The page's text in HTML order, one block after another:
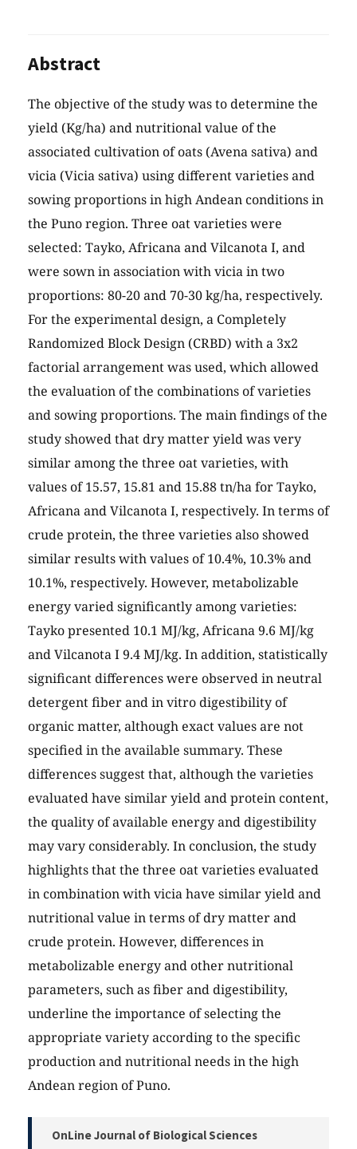
Abstract
The objective of the study was to determine the
yield (Kg/ha) and nutritional value of the
associated cultivation of oats (Avena sativa) and
vicia (Vicia sativa) using different varieties and
sowing proportions in high Andean conditions in
the Puno region. Three oat varieties were
selected: Tayko, Africana and Vilcanota I, and
were sown in association with vicia in two
proportions: 80-20 and 70-30 kg/ha, respectively.
For the experimental design, a Completely
Randomized Block Design (CRBD) with a 3x2
factorial arrangement was used, which allowed
the evaluation of the combinations of varieties
and sowing proportions. The main findings of the
study showed that dry matter yield was very
similar among the three oat varieties, with
values of 15.57, 15.81 and 15.88 tn/ha for Tayko,
Africana and Vilcanota I, respectively. In terms of
crude protein, the three varieties also showed
similar results with values of 10.4%, 10.3% and
10.1%, respectively. However, metabolizable
energy varied significantly among varieties:
Tayko presented 10.1 MJ/kg, Africana 9.6 MJ/kg
and Vilcanota I 9.4 MJ/kg. In addition, statistically
significant differences were observed in neutral
detergent fiber and in vitro digestibility of
organic matter, although exact values are not
specified in the available summary. These
differences suggest that, although the varieties
evaluated have similar yield and protein content,
the quality of available energy and digestibility
may vary considerably. In conclusion, the study
highlights that the three oat varieties evaluated
in combination with vicia have similar yield and
nutritional value in terms of dry matter and
crude protein. However, differences in
metabolizable energy and other nutritional
parameters, such as fiber and digestibility,
underline the importance of selecting the
appropriate variety according to the specific
production and nutritional needs in the high
Andean region of Puno.
OnLine Journal of Biological Sciences